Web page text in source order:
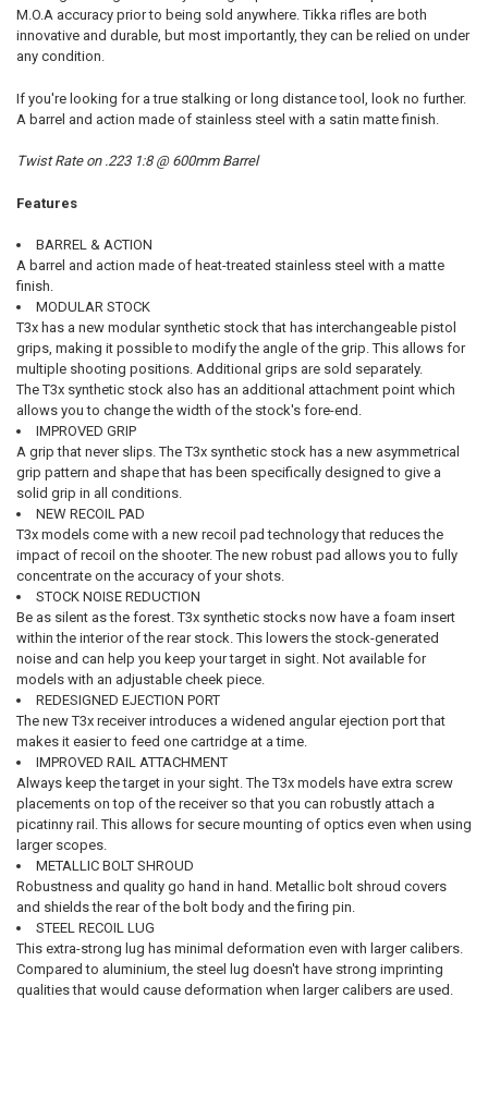
DECREASE QUANTITY OF TIKKA T3X LITE STAINLESS RIFLE - VARIOUS
INCREASE QUANTITY OF TIKKA T3X LITE STAINLESS
CURRENT
STOCK:
QUANTITY:
M.O.A accuracy prior to being sold anywhere. Tikka rifles are both
innovative and durable, but most importantly, they can be relied on under
any condition.
If you're looking for a true stalking or long distance tool, look no further.
A barrel and action made of stainless steel with a satin matte finish.
Twist Rate on .223 1:8 @ 600mm Barrel
Features
BARREL & ACTION
A barrel and action made of heat-treated stainless steel with a matte
finish.
MODULAR STOCK
T3x has a new modular synthetic stock that has interchangeable pistol
grips, making it possible to modify the angle of the grip. This allows for
multiple shooting positions. Additional grips are sold separately.
The T3x synthetic stock also has an additional attachment point which
allows you to change the width of the stock's fore-end.
IMPROVED GRIP
A grip that never slips. The T3x synthetic stock has a new asymmetrical
grip pattern and shape that has been specifically designed to give a
solid grip in all conditions.
NEW RECOIL PAD
T3x models come with a new recoil pad technology that reduces the
impact of recoil on the shooter. The new robust pad allows you to fully
concentrate on the accuracy of your shots.
STOCK NOISE REDUCTION
Be as silent as the forest. T3x synthetic stocks now have a foam insert
within the interior of the rear stock. This lowers the stock-generated
noise and can help you keep your target in sight. Not available for
models with an adjustable cheek piece.
REDESIGNED EJECTION PORT
The new T3x receiver introduces a widened angular ejection port that
makes it easier to feed one cartridge at a time.
IMPROVED RAIL ATTACHMENT
Always keep the target in your sight. The T3x models have extra screw
placements on top of the receiver so that you can robustly attach a
picatinny rail. This allows for secure mounting of optics even when using
larger scopes.
METALLIC BOLT SHROUD
Robustness and quality go hand in hand. Metallic bolt shroud covers
and shields the rear of the bolt body and the firing pin.
STEEL RECOIL LUG
This extra-strong lug has minimal deformation even with larger calibers.
Compared to aluminium, the steel lug doesn't have strong imprinting
qualities that would cause deformation when larger calibers are used.